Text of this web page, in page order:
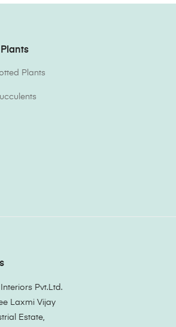
Plants
Pvt.Ltd.
Laxmi Vijay
Estate,